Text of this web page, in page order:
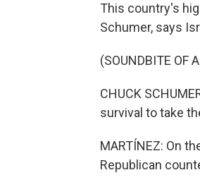
This country's
Schumer, says
(SOUNDBITE OF
CHUCK
survival to take
MARTÍNEZ: On
Republican